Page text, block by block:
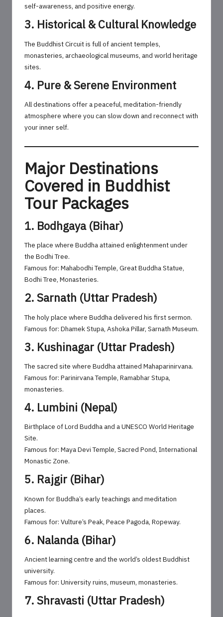
self-awareness, and positive energy.
3. Historical & Cultural Knowledge
The Buddhist Circuit is full of ancient temples,
monasteries, archaeological museums, and world heritage
sites.
4. Pure & Serene Environment
All destinations offer a peaceful, meditation-friendly
atmosphere where you can slow down and reconnect with
your inner self.
Major Destinations
Covered in Buddhist
Tour Packages
1. Bodhgaya (Bihar)
The place where Buddha attained enlightenment under
the Bodhi Tree.
Famous for: Mahabodhi Temple, Great Buddha Statue,
Bodhi Tree, Monasteries.
2. Sarnath (Uttar Pradesh)
The holy place where Buddha delivered his first sermon.
Famous for: Dhamek Stupa, Ashoka Pillar, Sarnath Museum.
3. Kushinagar (Uttar Pradesh)
The sacred site where Buddha attained Mahaparinirvana.
Famous for: Parinirvana Temple, Ramabhar Stupa,
monasteries.
4. Lumbini (Nepal)
Birthplace of Lord Buddha and a UNESCO World Heritage
Site.
Famous for: Maya Devi Temple, Sacred Pond, International
Monastic Zone.
5. Rajgir (Bihar)
Known for Buddha’s early teachings and meditation
places.
Famous for: Vulture’s Peak, Peace Pagoda, Ropeway.
6. Nalanda (Bihar)
Ancient learning centre and the world’s oldest Buddhist
university.
Famous for: University ruins, museum, monasteries.
7. Shravasti (Uttar Pradesh)